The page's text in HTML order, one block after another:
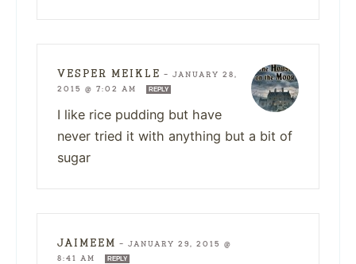
VESPER MEIKLE — JANUARY 28,
2015 @ 7:02 AM
REPLY
I like rice pudding but have
never tried it with anything but a bit of
sugar
JAIMEEM — JANUARY 29, 2015 @
8:41 AM
REPLY